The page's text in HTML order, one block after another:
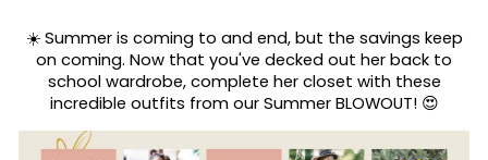
☀️ Summer is coming to and end, but the savings keep
on coming. Now that you've decked out her back to
school wardrobe, complete her closet with these
incredible outfits from our Summer BLOWOUT! 😍